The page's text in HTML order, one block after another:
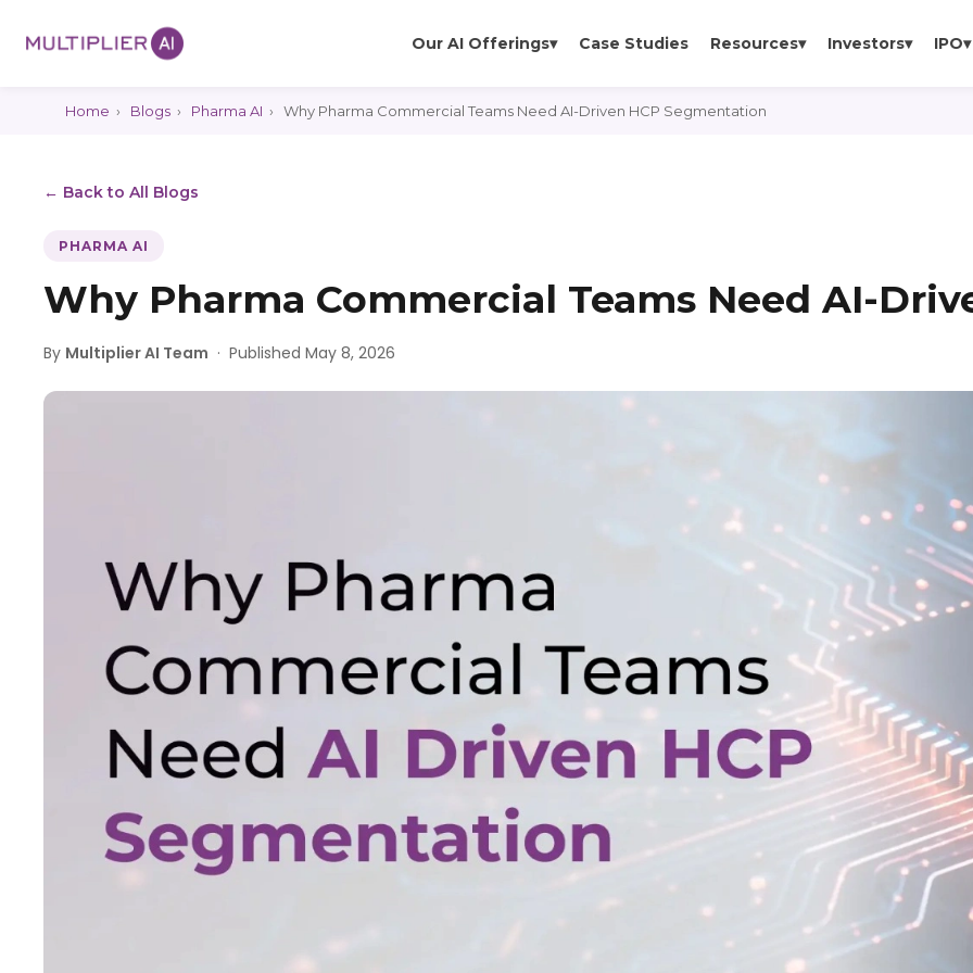
Our AI Offerings▾ Case Studies Resources▾ Investors▾ IPO▾
Home › Blogs › Pharma AI › Why Pharma Commercial Teams Need AI-Driven HCP Segmentation
← Back to All Blogs
PHARMA AI
Why Pharma Commercial Teams Need AI-
By Multiplier AI Team · Published May 8, 2026